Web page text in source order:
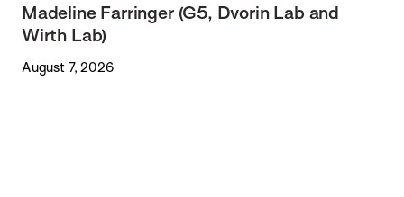
Madeline Farringer (G5, Dvorin Lab and
Wirth Lab)
August 7, 2026